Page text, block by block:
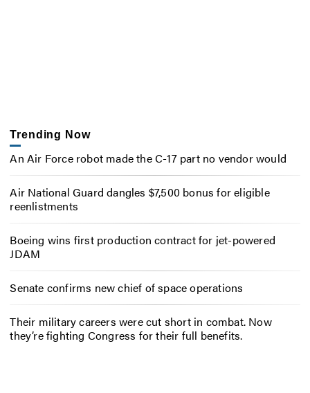
Trending Now
An Air Force robot made the C-17 part no vendor would
Air National Guard dangles $7,500 bonus for eligible
reenlistments
Boeing wins first production contract for jet-powered
JDAM
Senate confirms new chief of space operations
Their military careers were cut short in combat. Now
they’re fighting Congress for their full benefits.